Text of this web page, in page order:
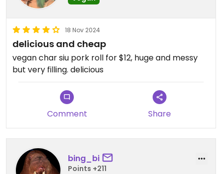
18 Nov 2024
delicious and cheap
vegan char siu pork roll for $12, huge and messy
but very filling. delicious
Comment Share
bing_bi
Points +211